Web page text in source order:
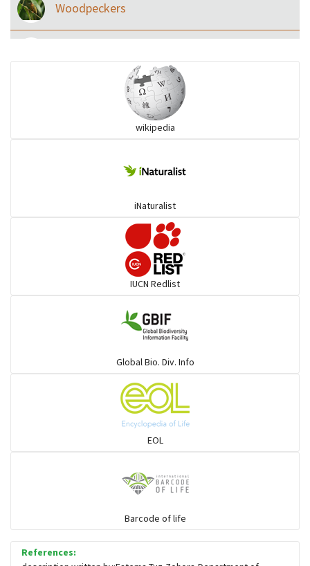
Woodpeckers
Ibises & Spoonbills
Flowerpeckers & Sunbirds
Sparrows, Wagtails, Pipits a& allies
Hawks & Eagles
Snipes, Sandpipers, Plovers & allies
wikipedia
iNaturalist
IUCN Redlist
Global Bio. Div. Info
EOL
Barcode of life
References: